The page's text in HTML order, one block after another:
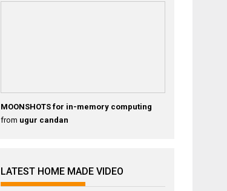
MOONSHOTS for in-memory computing
from ugur candan
LATEST HOME MADE VIDEO